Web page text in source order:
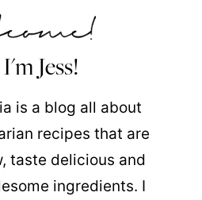
Jess!
is a blog all about
recipes that are
taste delicious and
ingredients. I